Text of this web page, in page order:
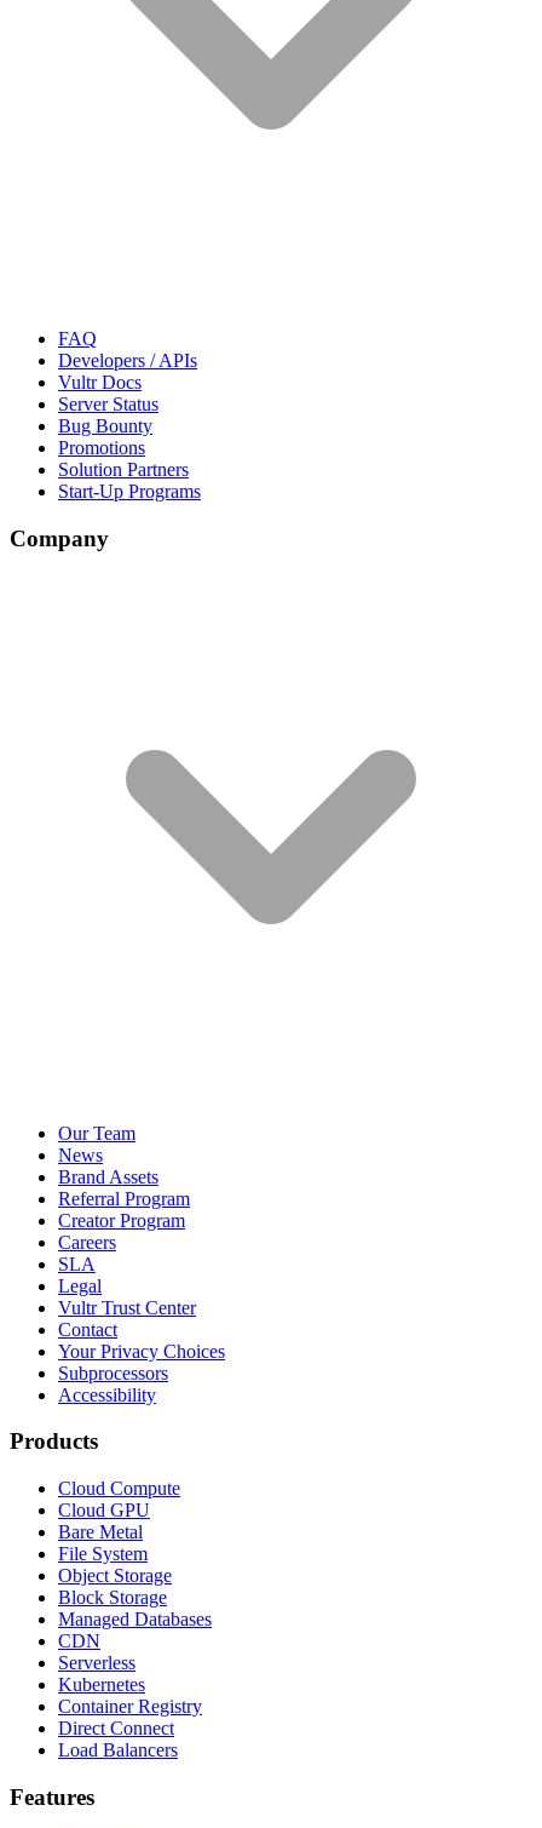
FAQ
Developers / APIs
Vultr Docs
Server Status
Bug Bounty
Promotions
Solution Partners
Start-Up Programs
Company
Our Team
News
Brand Assets
Referral Program
Creator Program
Careers
SLA
Legal
Vultr Trust Center
Contact
Your Privacy Choices
Subprocessors
Accessibility
Products
Cloud Compute
Cloud GPU
Bare Metal
File System
Object Storage
Block Storage
Managed Databases
CDN
Serverless
Kubernetes
Container Registry
Direct Connect
Load Balancers
Features